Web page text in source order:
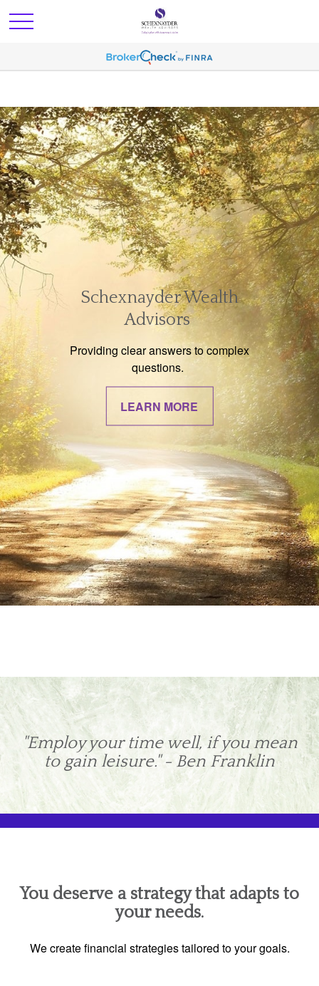
Schexnayder Wealth
Advisors
Providing clear answers to complex
questions.
LEARN MORE
"Employ your time well, if you mean
to gain leisure." - Ben Franklin
You deserve a strategy that adapts to
your needs.
We create financial strategies tailored to your goals.